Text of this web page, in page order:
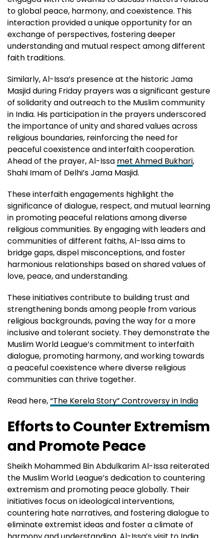
to global peace, harmony, and coexistence. This
interaction provided a unique opportunity for an
exchange of perspectives, fostering deeper
understanding and mutual respect among different
faith traditions.
Similarly, Al-Issa’s presence at the historic Jama
Masjid during Friday prayers was a significant gesture
of solidarity and outreach to the Muslim community
in India. His participation in the prayers underscored
the importance of unity and shared values across
religious boundaries, reinforcing the need for
peaceful coexistence and interfaith cooperation.
Ahead of the prayer, Al-Issa met Ahmed Bukhari,
Shahi Imam of Delhi’s Jama Masjid.
These interfaith engagements highlight the
significance of dialogue, respect, and mutual learning
in promoting peaceful relations among diverse
religious communities. By engaging with leaders and
communities of different faiths, Al-Issa aims to
bridge gaps, dispel misconceptions, and foster
harmonious relationships based on shared values of
love, peace, and understanding.
These initiatives contribute to building trust and
strengthening bonds among people from various
religious backgrounds, paving the way for a more
inclusive and tolerant society. They demonstrate the
Muslim World League’s commitment to interfaith
dialogue, promoting harmony, and working towards
a peaceful coexistence where diverse religious
communities can thrive together.
Read here,“The Kerela Story” Controversy in India
Efforts to Counter Extremism
and Promote Peace
Sheikh Mohammed Bin Abdulkarim Al-Issa reiterated
the Muslim World League’s dedication to countering
extremism and promoting peace globally. Their
initiatives focus on ideological interventions,
countering hate narratives, and fostering dialogue to
eliminate extremist ideas and foster a climate of